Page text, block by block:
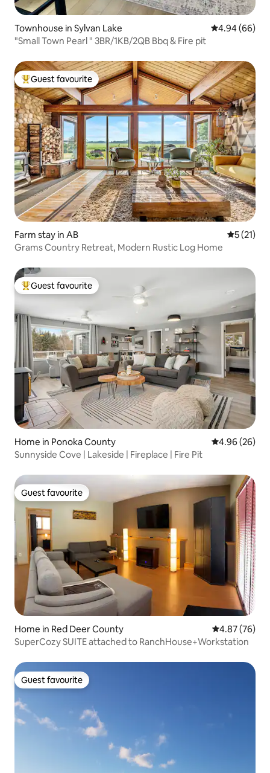
Townhouse in Sylvan Lake 4.94 out of 5
4.94 (66)
"Small Town Pearl " 3BR/1KB/2QB Bbq & Fire pit
Top guest favourite
Guest favourite
Farm stay in AB 5 out of 5
5 (21)
Grams Country Retreat, Modern Rustic Log Home
Top guest favourite
Guest favourite
Home in Ponoka County 4.96 out of 5
4.96 (26)
Sunnyside Cove | Lakeside | Fireplace | Fire Pit
Guest favourite
Guest favourite
Home in Red Deer County 4.87 out of 5
4.87 (76)
SuperCozy SUITE attached to RanchHouse+Workstation
Guest favourite
Guest favourite